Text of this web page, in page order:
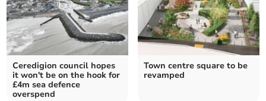
Ceredigion council hopes
it won't be on the hook for
£4m sea defence
overspend
Town centre square to be
revamped